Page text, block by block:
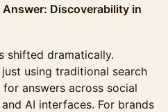
Answer: Discoverability in
shifted dramatically.
using traditional search
answers across social
AI interfaces. For brands